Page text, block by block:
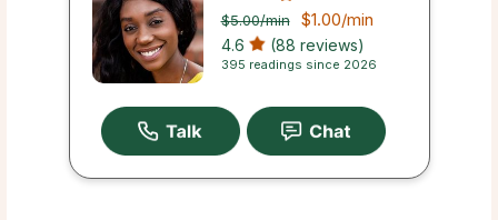
$5.00/min $1.00/min
4.6 (88 reviews)
395 readings since 2026